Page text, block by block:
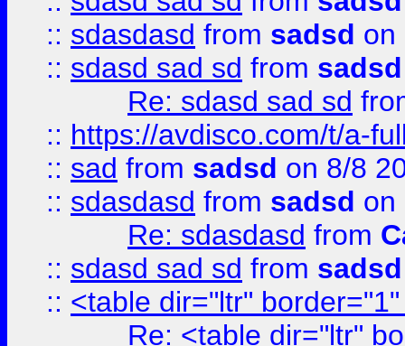
:: sdasdasd from sadsd on
:: sdasd sad sd from sadsd
Re: sdasd sad sd
:: https://avdisco.com/t/a-
:: sad from sadsd on 8/8
:: sdasdasd from sadsd on
Re: sdasdasd from
:: sdasd sad sd from sadsd
:: <table dir="ltr"
Re: <table dir="ltr"